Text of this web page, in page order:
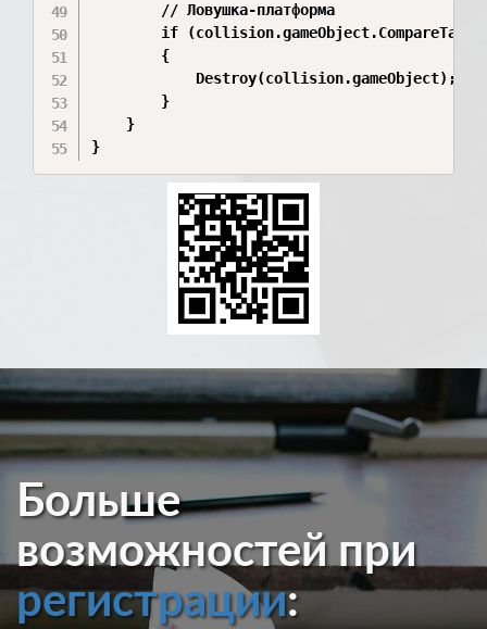
        // Ловушка-платформа
if
        {
            Destroy(collision.gameObject);
        }
    }
}
Больше
возможностей при
регистрации: